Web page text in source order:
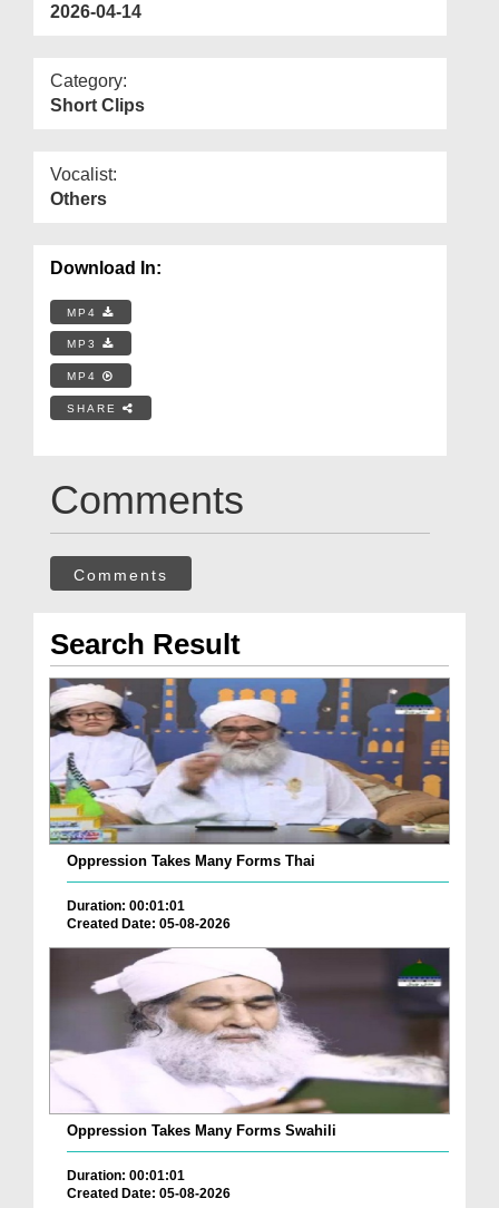
2026-04-14
Category:
Short Clips
Vocalist:
Others
Download In:
MP4
MP3
MP4
SHARE
Comments
Comments
Search Result
Oppression Takes Many Forms Thai
Duration: 00:01:01
Created Date: 05-08-2026
Oppression Takes Many Forms Swahili
Duration: 00:01:01
Created Date: 05-08-2026